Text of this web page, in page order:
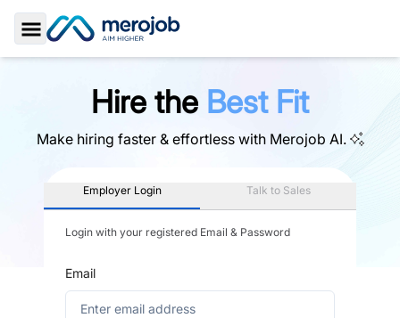
Toggle Sidebar
Hire the Best Fit
Make hiring faster & effortless with Merojob AI.
Employer Login Talk to Sales
Login with your registered Email & Password
Email